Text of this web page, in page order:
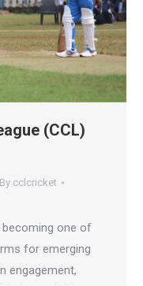
(CCL)
By cclcricket
becoming one of
for emerging
engagement,